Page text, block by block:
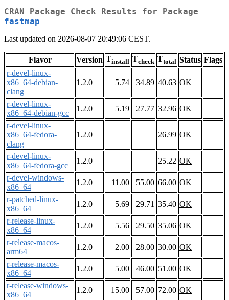
CRAN Package Check Results for Package
fastmap
Last updated on 2026-08-07 20:49:06 CEST.
Flavor Version Tinstall Tcheck Ttotal Status Flags
r-devel-linux-
x86_64-debian-
clang
1.2.0 5.74 34.89 40.63 OK
r-devel-linux-
x86_64-debian-gcc
1.2.0 5.19 27.77 32.96 OK
r-devel-linux-
x86_64-fedora-
clang
1.2.0 26.99 OK
r-devel-linux-
x86_64-fedora-gcc
1.2.0 25.22 OK
r-devel-windows-
x86_64
1.2.0 11.00 55.00 66.00 OK
r-patched-linux-
x86_64
1.2.0 5.69 29.71 35.40 OK
r-release-linux-
x86_64
1.2.0 5.56 29.50 35.06 OK
r-release-macos-
arm64
1.2.0 2.00 28.00 30.00 OK
r-release-macos-
x86_64
1.2.0 5.00 46.00 51.00 OK
r-release-windows-
x86_64
1.2.0 15.00 57.00 72.00 OK